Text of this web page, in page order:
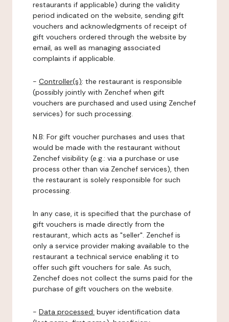
restaurants if applicable) during the validity
period indicated on the website, sending gift
vouchers and acknowledgments of receipt of
gift vouchers ordered through the website by
email, as well as managing associated
complaints if applicable.
- Controller(s): the restaurant is responsible
(possibly jointly with Zenchef when gift
vouchers are purchased and used using Zenchef
services) for such processing.
N.B: For gift voucher purchases and uses that
would be made with the restaurant without
Zenchef visibility (e.g.: via a purchase or use
process other than via Zenchef services), then
the restaurant is solely responsible for such
processing.
In any case, it is specified that the purchase of
gift vouchers is made directly from the
restaurant, which acts as "seller". Zenchef is
only a service provider making available to the
restaurant a technical service enabling it to
offer such gift vouchers for sale. As such,
Zenchef does not collect the sums paid for the
purchase of gift vouchers on the website.
- Data processed: buyer identification data